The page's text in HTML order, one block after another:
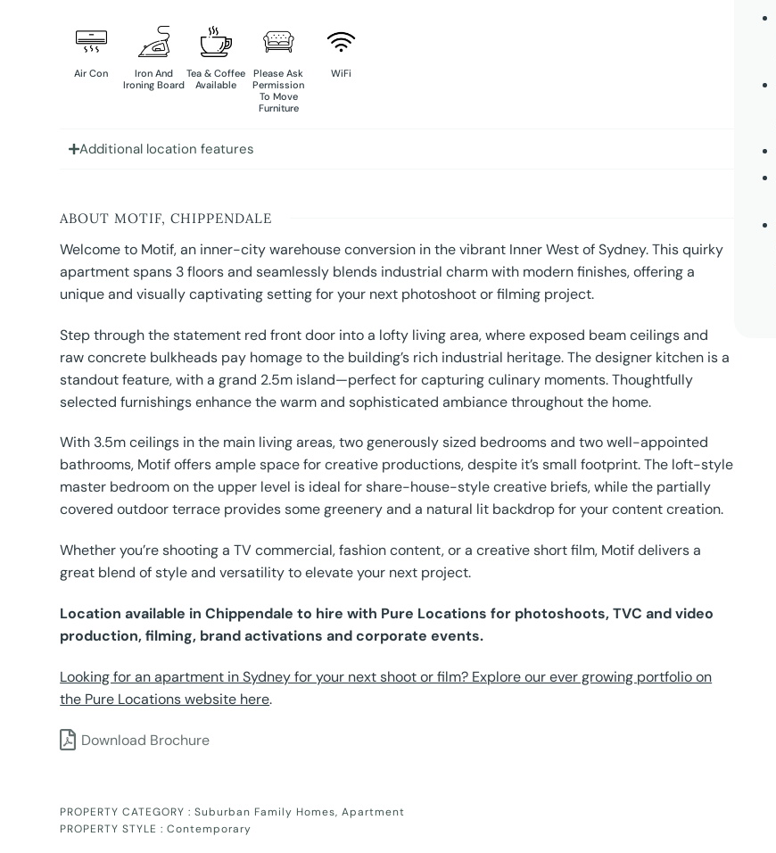
Air Con
Iron And
Ironing Board
Tea & Coffee
Available
Please Ask
Permission
To Move
Furniture
WiFi
Additional location features
ABOUT MOTIF, CHIPPENDALE
Welcome to Motif, an inner-city warehouse conversion in the vibrant Inner West of Sydney. This quirky
apartment spans 3 floors and seamlessly blends industrial charm with modern finishes, offering a
unique and visually captivating setting for your next photoshoot or filming project.
Step through the statement red front door into a lofty living area, where exposed beam ceilings and
raw concrete bulkheads pay homage to the building’s rich industrial heritage. The designer kitchen is a
standout feature, with a grand 2.5m island—perfect for capturing culinary moments. Thoughtfully
selected furnishings enhance the warm and sophisticated ambiance throughout the home.
With 3.5m ceilings in the main living areas, two generously sized bedrooms and two well-appointed
bathrooms, Motif offers ample space for creative productions, despite it’s small footprint. The loft-style
master bedroom on the upper level is ideal for share-house-style creative briefs, while the partially
covered outdoor terrace provides some greenery and a natural lit backdrop for your content creation.
Whether you’re shooting a TV commercial, fashion content, or a creative short film, Motif delivers a
great blend of style and versatility to elevate your next project.
Location available in Chippendale to hire with Pure Locations for photoshoots, TVC and video
production, filming, brand activations and corporate events.
Looking for an apartment in Sydney for your next shoot or film? Explore our ever growing portfolio on
the Pure Locations website here.
Download Brochure
PROPERTY CATEGORY :Suburban Family Homes,Apartment
PROPERTY STYLE :Contemporary